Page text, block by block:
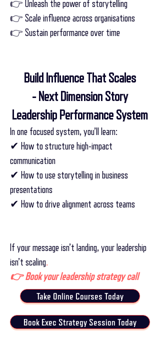
👉 Unleash the power of storytelling
👉 Scale influence across organisations
👉 Sustain performance over time
Build Influence That Scales
- Next Dimension Story
Leadership Performance System
In one focused system, you’ll learn:
✔ How to structure high-impact
communication
✔ How to use storytelling in business
presentations
✔ How to drive alignment across teams
If your message isn’t landing, your leadership
isn’t scaling.
👉 Book your leadership strategy call
Take Online Courses Today
Book Exec Strategy Session Today